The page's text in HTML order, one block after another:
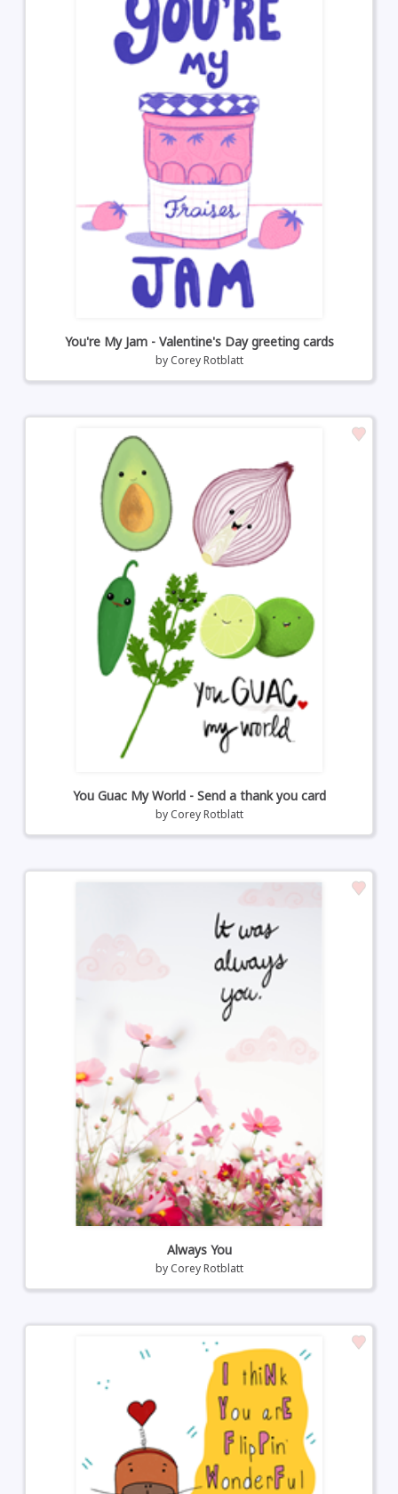
You're My Jam - Valentine's Day greeting cards
by Corey Rotblatt
You Guac My World - Send a thank you card
by Corey Rotblatt
Always You
by Corey Rotblatt